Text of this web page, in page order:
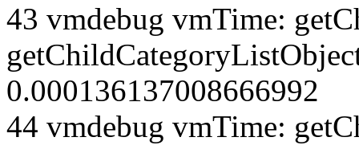
43 vmdebug vmTime:
0.000136137008666992
44 vmdebug vmTime: